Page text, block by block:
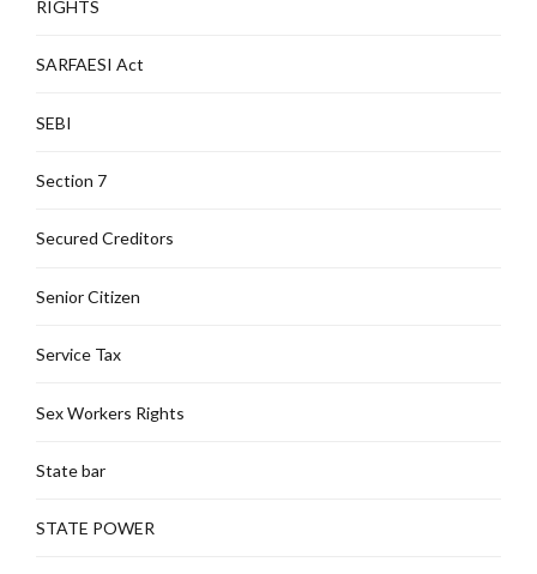
RIGHTS
SARFAESI Act
SEBI
Section 7
Secured Creditors
Senior Citizen
Service Tax
Sex Workers Rights
State bar
STATE POWER